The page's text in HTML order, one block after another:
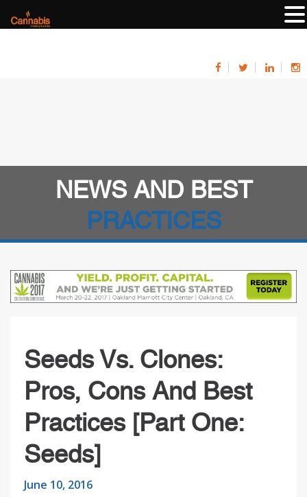
NEWS AND BEST
PRACTICES
Seeds Vs. Clones:
Pros, Cons And Best
Practices [part One:
Seeds]
June 10, 2016